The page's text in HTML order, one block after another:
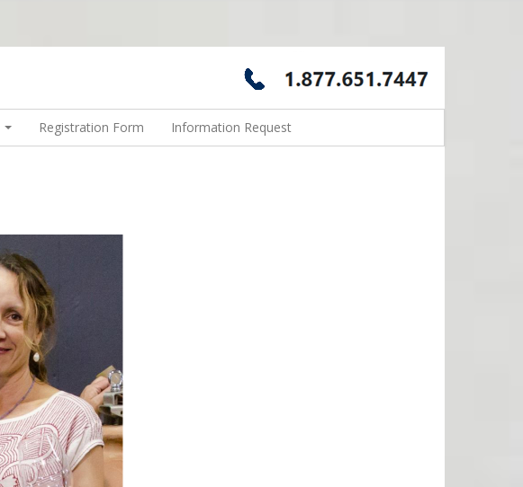
Registration Form Information Request